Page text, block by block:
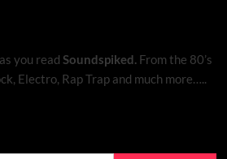
you read Soundspiked.From the 80’s
Electro, Rap Trap and much more…..